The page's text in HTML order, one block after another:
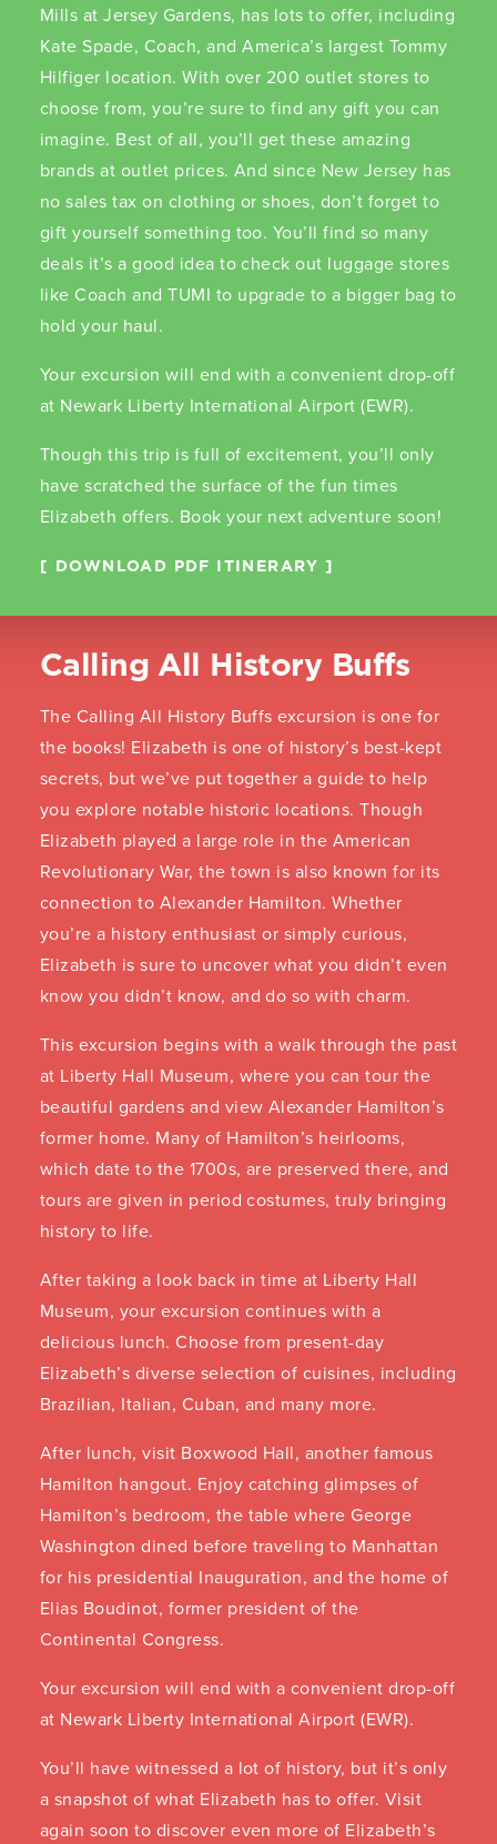
Mills at Jersey Gardens, has lots to offer, including
Kate Spade, Coach, and America’s largest Tommy
Hilfiger location. With over 200 outlet stores to
choose from, you’re sure to find any gift you can
imagine. Best of all, you’ll get these amazing
brands at outlet prices. And since New Jersey has
no sales tax on clothing or shoes, don’t forget to
gift yourself something too. You’ll find so many
deals it’s a good idea to check out luggage stores
like Coach and TUMI to upgrade to a bigger bag to
hold your haul.
Your excursion will end with a convenient drop-off
at Newark Liberty International Airport (EWR).
Though this trip is full of excitement, you’ll only
have scratched the surface of the fun times
Elizabeth offers. Book your next adventure soon!
DOWNLOAD PDF ITINERARY
Calling All History Buffs
The Calling All History Buffs excursion is one for
the books! Elizabeth is one of history’s best-kept
secrets, but we’ve put together a guide to help
you explore notable historic locations. Though
Elizabeth played a large role in the American
Revolutionary War, the town is also known for its
connection to Alexander Hamilton. Whether
you’re a history enthusiast or simply curious,
Elizabeth is sure to uncover what you didn’t even
know you didn’t know, and do so with charm.
This excursion begins with a walk through the past
at Liberty Hall Museum, where you can tour the
beautiful gardens and view Alexander Hamilton’s
former home. Many of Hamilton’s heirlooms,
which date to the 1700s, are preserved there, and
tours are given in period costumes, truly bringing
history to life.
After taking a look back in time at Liberty Hall
Museum, your excursion continues with a
delicious lunch. Choose from present-day
Elizabeth’s diverse selection of cuisines, including
Brazilian, Italian, Cuban, and many more.
After lunch, visit Boxwood Hall, another famous
Hamilton hangout. Enjoy catching glimpses of
Hamilton’s bedroom, the table where George
Washington dined before traveling to Manhattan
for his presidential Inauguration, and the home of
Elias Boudinot, former president of the
Continental Congress.
Your excursion will end with a convenient drop-off
at Newark Liberty International Airport (EWR).
You’ll have witnessed a lot of history, but it’s only
a snapshot of what Elizabeth has to offer. Visit
again soon to discover even more of Elizabeth’s